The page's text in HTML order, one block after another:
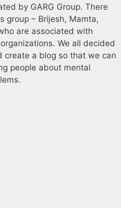
by GARG Group. There
group – Brijesh, Mamta,
are associated with
We all decided
create a blog so that we can
people about mental